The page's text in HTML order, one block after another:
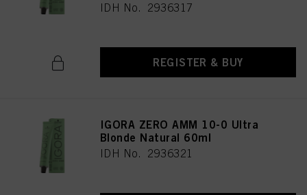
IDH No. 2936317
REGISTER & BUY
IGORA ZERO AMM 10-0 Ultra
Blonde Natural 60ml
IDH No. 2936321